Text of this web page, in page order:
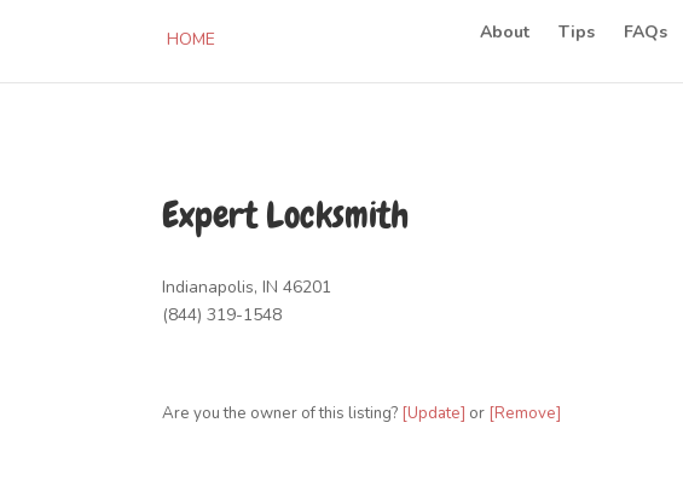
HOME About Tips FAQs
Expert Locksmith
Indianapolis, IN 46201
(844) 319-1548
Are you the owner of this listing? [Update] or [Remove]